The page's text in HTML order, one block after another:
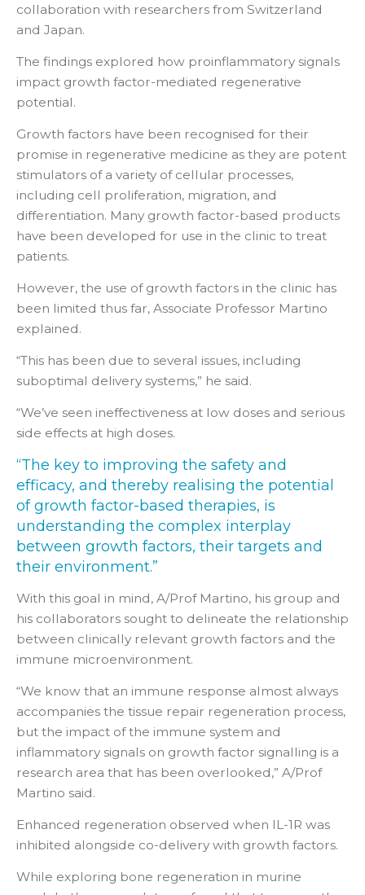
collaboration with researchers from Switzerland
and Japan.
The findings explored how proinflammatory signals
impact growth factor-mediated regenerative
potential.
Growth factors have been recognised for their
promise in regenerative medicine as they are potent
stimulators of a variety of cellular processes,
including cell proliferation, migration, and
differentiation. Many growth factor-based products
have been developed for use in the clinic to treat
patients.
However, the use of growth factors in the clinic has
been limited thus far, Associate Professor Martino
explained.
“This has been due to several issues, including
suboptimal delivery systems,” he said.
“We’ve seen ineffectiveness at low doses and serious
side effects at high doses.
“The key to improving the safety and
efficacy, and thereby realising the potential
of growth factor-based therapies, is
understanding the complex interplay
between growth factors, their targets and
their environment.”
With this goal in mind, A/Prof Martino, his group and
his collaborators sought to delineate the relationship
between clinically relevant growth factors and the
immune microenvironment.
“We know that an immune response almost always
accompanies the tissue repair regeneration process,
but the impact of the immune system and
inflammatory signals on growth factor signalling is a
research area that has been overlooked,” A/Prof
Martino said.
Enhanced regeneration observed when IL-1R was
inhibited alongside co-delivery with growth factors.
While exploring bone regeneration in murine